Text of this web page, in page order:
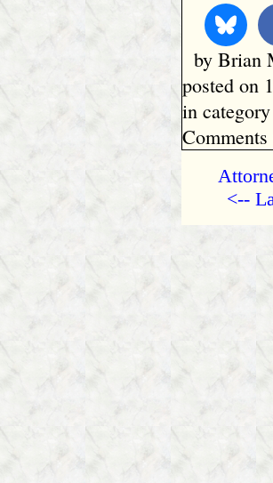
by Brian
posted on
in category
<--